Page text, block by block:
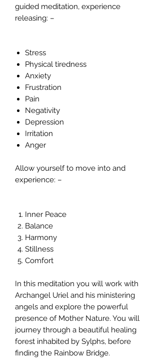
guided meditation, experience
releasing: –
Stress
Physical tiredness
Anxiety
Frustration
Pain
Negativity
Depression
Irritation
Anger
Allow yourself to move into and
experience: –
Inner Peace
Balance
Harmony
Stillness
Comfort
In this meditation you will work with
Archangel Uriel and his ministering
angels and explore the powerful
presence of Mother Nature. You will
journey through a beautiful healing
forest inhabited by Sylphs, before
finding the Rainbow Bridge.